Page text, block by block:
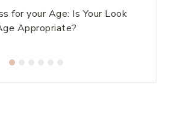
for your Age: Is Your Look
Appropriate?